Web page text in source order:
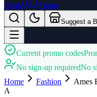
Works
About
Suggest a
Current promo codes
No sign-up requiredNo
Home
Fashion Ames
A